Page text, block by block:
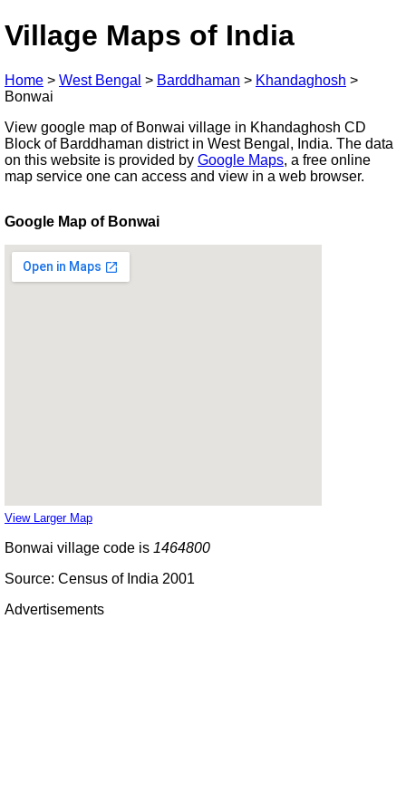
Village Maps of India
Home > West Bengal > Barddhaman > Khandaghosh >
Bonwai
View google map of Bonwai village in Khandaghosh CD
Block of Barddhaman district in West Bengal, India. The data
on this website is provided by Google Maps, a free online
map service one can access and view in a web browser.
Google Map of Bonwai
View Larger Map
Bonwai village code is 1464800
Source: Census of India 2001
Advertisements